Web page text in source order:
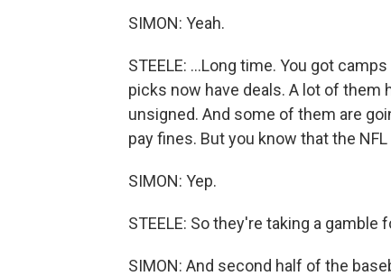
SIMON: Yeah.
STEELE: ...Long time. You got
picks now have deals. A lot of them
unsigned. And some of them are
pay fines. But you know that the
SIMON: Yep.
STEELE: So they're taking a
SIMON: And second half of the